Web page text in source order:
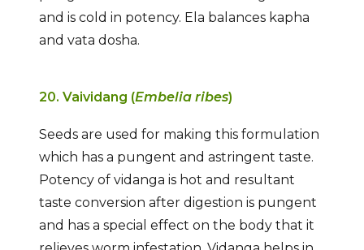
and is cold in potency. Ela balances kapha
and vata dosha.
20. Vaividang (Embelia ribes)
Seeds are used for making this formulation
which has a pungent and astringent taste.
Potency of vidanga is hot and resultant
taste conversion after digestion is pungent
and has a special effect on the body that it